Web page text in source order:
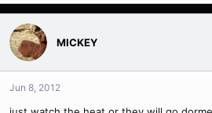
MICKEY
Jun 8, 2012